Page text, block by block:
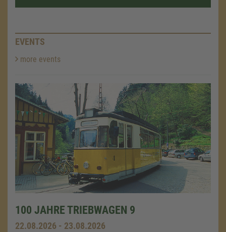
EVENTS
more events
100 JAHRE TRIEBWAGEN 9
22.08.2026 - 23.08.2026